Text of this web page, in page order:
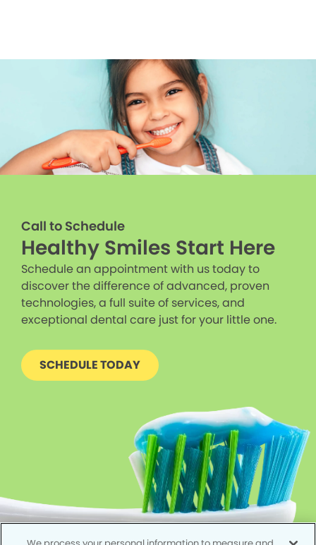
Call to Schedule
Healthy Smiles Start Here
Schedule an appointment with us today to
discover the difference of advanced, proven
technologies, a full suite of services, and
exceptional dental care just for your little one.
SCHEDULE TODAY